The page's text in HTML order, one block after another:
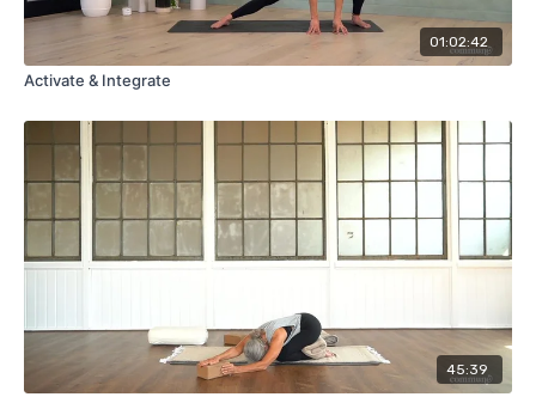
01:02:42
Activate & Integrate
45:39